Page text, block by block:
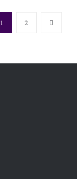
1 2